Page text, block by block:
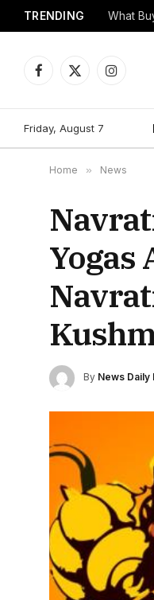
TRENDING What
Facebook
X
Instagram
Friday, August 7
Home » News
Yogas
By News Daily